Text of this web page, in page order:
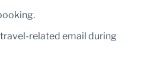
related email during